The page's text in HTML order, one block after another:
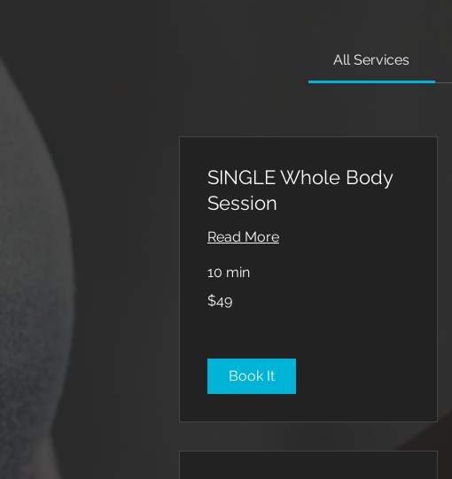
All Services
SINGLE Whole Body
Session
Read More
10 min
US
dollars
$49
Book It